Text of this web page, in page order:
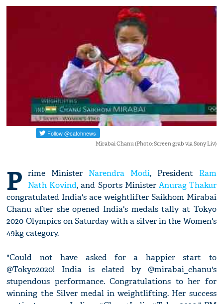
Mirabai Chanu (Photo: Screen grab via Sony Liv)
P rime Minister Narendra Modi, President Ram
Nath Kovind, and Sports Minister Anurag Thakur
congratulated India's ace weightlifter Saikhom Mirabai
Chanu after she opened India's medals tally at Tokyo
2020 Olympics on Saturday with a silver in the Women's
49kg category.
"Could not have asked for a happier start to
@Tokyo2020! India is elated by @mirabai_chanu's
stupendous performance. Congratulations to her for
winning the Silver medal in weightlifting. Her success